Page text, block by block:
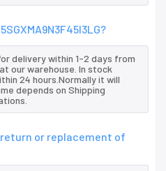
delivery within 1-2 days from
our warehouse. In stock
24 hours.Normally it will
depends on Shipping
or replacement of